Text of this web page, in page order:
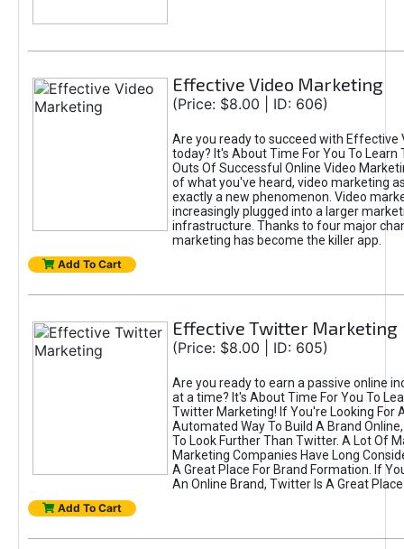
Effective Video Marketing
(Price: $8.00 | ID: 606)
Are you ready to succeed with Effective
today? It's About Time For You To Learn
Outs Of Successful Online Video
of what you've heard, video marketing
exactly a new phenomenon. Video
increasingly plugged into a larger
infrastructure. Thanks to four major
marketing has become the killer app.
Add To Cart
Effective Twitter Marketing
(Price: $8.00 | ID: 605)
Are you ready to earn a passive online
at a time? It's About Time For You To
Twitter Marketing! If You're Looking For
Automated Way To Build A Brand
To Look Further Than Twitter. A Lot Of
Marketing Companies Have Long
A Great Place For Brand Formation. If
An Online Brand, Twitter Is A Great
Add To Cart